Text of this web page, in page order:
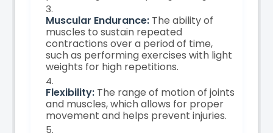
Muscular Endurance: The ability of
muscles to sustain repeated
contractions over a period of time,
such as performing exercises with light
weights for high repetitions.
Flexibility: The range of motion of joints
and muscles, which allows for proper
movement and helps prevent injuries.